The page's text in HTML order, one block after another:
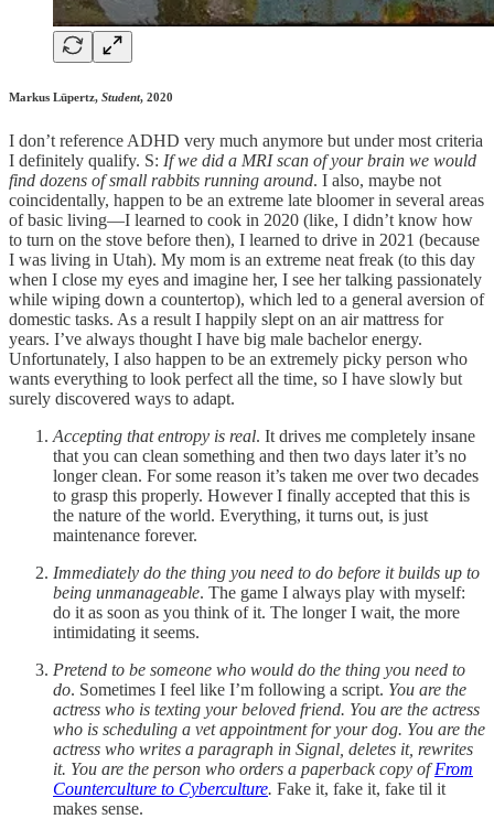
Markus Lüpertz, Student, 2020
I don’t reference ADHD very much anymore but under most criteria
I definitely qualify. S: If we did a MRI scan of your brain we would
find dozens of small rabbits running around. I also, maybe not
coincidentally, happen to be an extreme late bloomer in several areas
of basic living—I learned to cook in 2020 (like, I didn’t know how
to turn on the stove before then), I learned to drive in 2021 (because
I was living in Utah). My mom is an extreme neat freak (to this day
when I close my eyes and imagine her, I see her talking passionately
while wiping down a countertop), which led to a general aversion of
domestic tasks. As a result I happily slept on an air mattress for
years. I’ve always thought I have big male bachelor energy.
Unfortunately, I also happen to be an extremely picky person who
wants everything to look perfect all the time, so I have slowly but
surely discovered ways to adapt.
Accepting that entropy is real. It drives me completely insane
that you can clean something and then two days later it’s no
longer clean. For some reason it’s taken me over two decades
to grasp this properly. However I finally accepted that this is
the nature of the world. Everything, it turns out, is just
maintenance forever.
Immediately do the thing you need to do before it builds up to
being unmanageable. The game I always play with myself:
do it as soon as you think of it. The longer I wait, the more
intimidating it seems.
Pretend to be someone who would do the thing you need to
do. Sometimes I feel like I’m following a script. You are the
actress who is texting your beloved friend. You are the actress
who is scheduling a vet appointment for your dog. You are the
actress who writes a paragraph in Signal, deletes it, rewrites
it. You are the person who orders a paperback copy ofFrom
Counterculture to Cyberculture. Fake it, fake it, fake til it
makes sense.